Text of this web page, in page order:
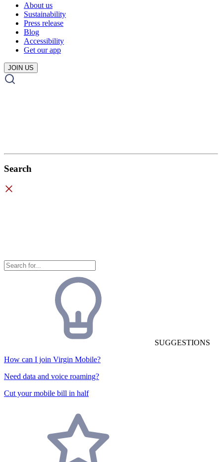
About us
Sustainability
Press release
Blog
Accessibility
Get our app
JOIN US
Search
SUGGESTIONS
How can I join Virgin Mobile?
Need data and voice roaming?
Cut your mobile bill in half